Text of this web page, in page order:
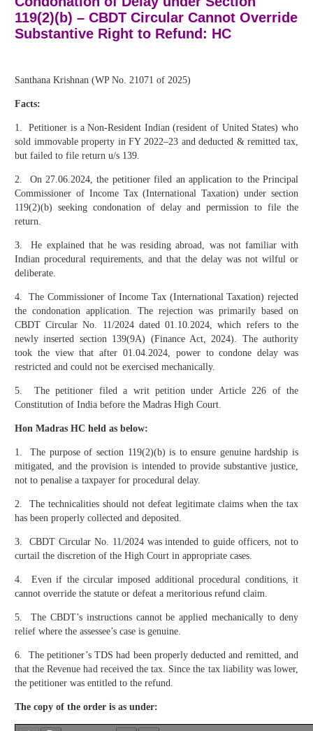
119(2)(b) – CBDT Circular Cannot Override
Substantive Right to Refund: HC
Santhana Krishnan (WP No. 21071 of 2025)
Facts:
1. Petitioner is a Non-Resident Indian (resident of United States) who
sold immovable property in FY 2022–23 and deducted & remitted tax,
but failed to file return u/s 139.
2. On 27.06.2024, the petitioner filed an application to the Principal
Commissioner of Income Tax (International Taxation) under section
119(2)(b) seeking condonation of delay and permission to file the
return.
3. He explained that he was residing abroad, was not familiar with
Indian procedural requirements, and that the delay was not wilful or
deliberate.
4. The Commissioner of Income Tax (International Taxation) rejected
the condonation application. The rejection was primarily based on
CBDT Circular No. 11/2024 dated 01.10.2024, which refers to the
newly inserted section 139(9A) (Finance Act, 2024). The authority
took the view that after 01.04.2024, power to condone delay was
restricted and could not be exercised mechanically.
5. The petitioner filed a writ petition under Article 226 of the
Constitution of India before the Madras High Court.
Hon Madras HC held as below:
1. The purpose of section 119(2)(b) is to ensure genuine hardship is
mitigated, and the provision is intended to provide substantive justice,
not to penalise a taxpayer for procedural delay.
2. The technicalities should not defeat legitimate claims when the tax
has been properly collected and deposited.
3. CBDT Circular No. 11/2024 was intended to guide officers, not to
curtail the discretion of the High Court in appropriate cases.
4. Even if the circular imposed additional procedural conditions, it
cannot override the statute or defeat a meritorious refund claim.
5. The CBDT’s instructions cannot be applied mechanically to deny
relief where the assessee’s case is genuine.
6. The petitioner’s TDS had been properly deducted and remitted, and
that the Revenue had received the tax. Since the tax liability was lower,
the petitioner was entitled to the refund.
The copy of the order is as under: